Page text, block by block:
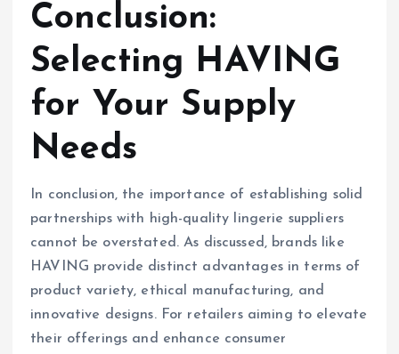
Conclusion:
Selecting HAVING
for Your Supply
Needs
In conclusion, the importance of establishing solid
partnerships with high-quality lingerie suppliers
cannot be overstated. As discussed, brands like
HAVING provide distinct advantages in terms of
product variety, ethical manufacturing, and
innovative designs. For retailers aiming to elevate
their offerings and enhance consumer